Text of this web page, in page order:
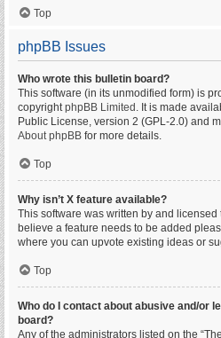
Top
phpBB Issues
Who wrote this bulletin board?
This software (in its unmodified form) is
copyrightphpBB Limited . It is made
Public License, version 2 (GPL-2.0) and
About phpBB for more details.
Top
Why isn’t X feature available?
This software was written by and
believe a feature needs to be added
where you can upvote existing ideas or
Top
Who do I contact about abusive and/or
board?
Any of the administrators listed on the